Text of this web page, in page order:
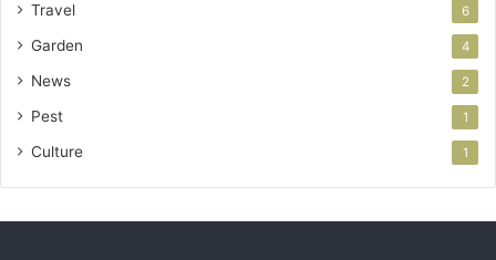
Travel 6
Garden 4
News 2
Pest 1
Culture 1